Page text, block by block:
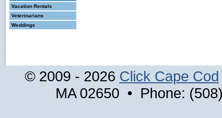
Vacation Rentals
Veterinarians
Weddings
© 2009 - 2026 Click Cape Cod
MA 02650 • Phone: